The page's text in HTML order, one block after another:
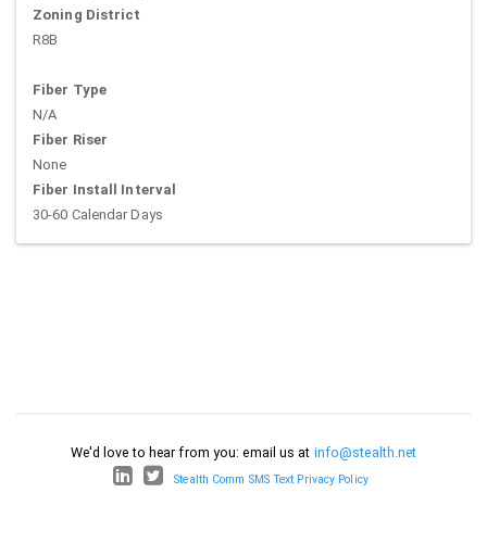
Zoning District
R8B
Fiber Type
N/A
Fiber Riser
None
Fiber Install Interval
30-60 Calendar Days
We'd love to hear from you: email us at info@stealth.net
Stealth Comm SMS Text Privacy Policy